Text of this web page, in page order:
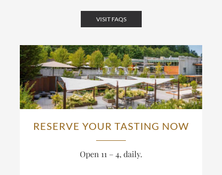
VISIT FAQS
RESERVE YOUR TASTING NOW
Open 11 – 4, daily.